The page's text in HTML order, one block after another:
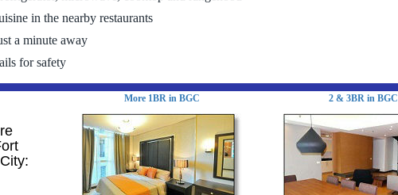
in the nearby restaurants
a minute away
for safety
More 1BR in BGC 2 & 3BR in BGC